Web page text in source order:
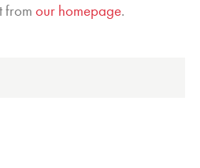
from our homepage.